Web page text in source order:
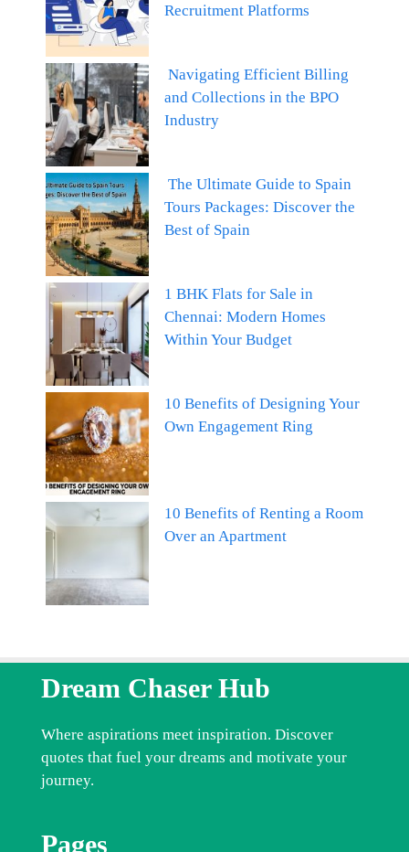
Recruitment Platforms
Navigating Efficient Billing
and Collections in the BPO
Industry
The Ultimate Guide to Spain
Tours Packages: Discover the
Best of Spain
1 BHK Flats for Sale in
Chennai: Modern Homes
Within Your Budget
10 Benefits of Designing Your
Own Engagement Ring
10 Benefits of Renting a Room
Over an Apartment
Dream Chaser Hub
Where aspirations meet inspiration. Discover
quotes that fuel your dreams and motivate your
journey.
Pages